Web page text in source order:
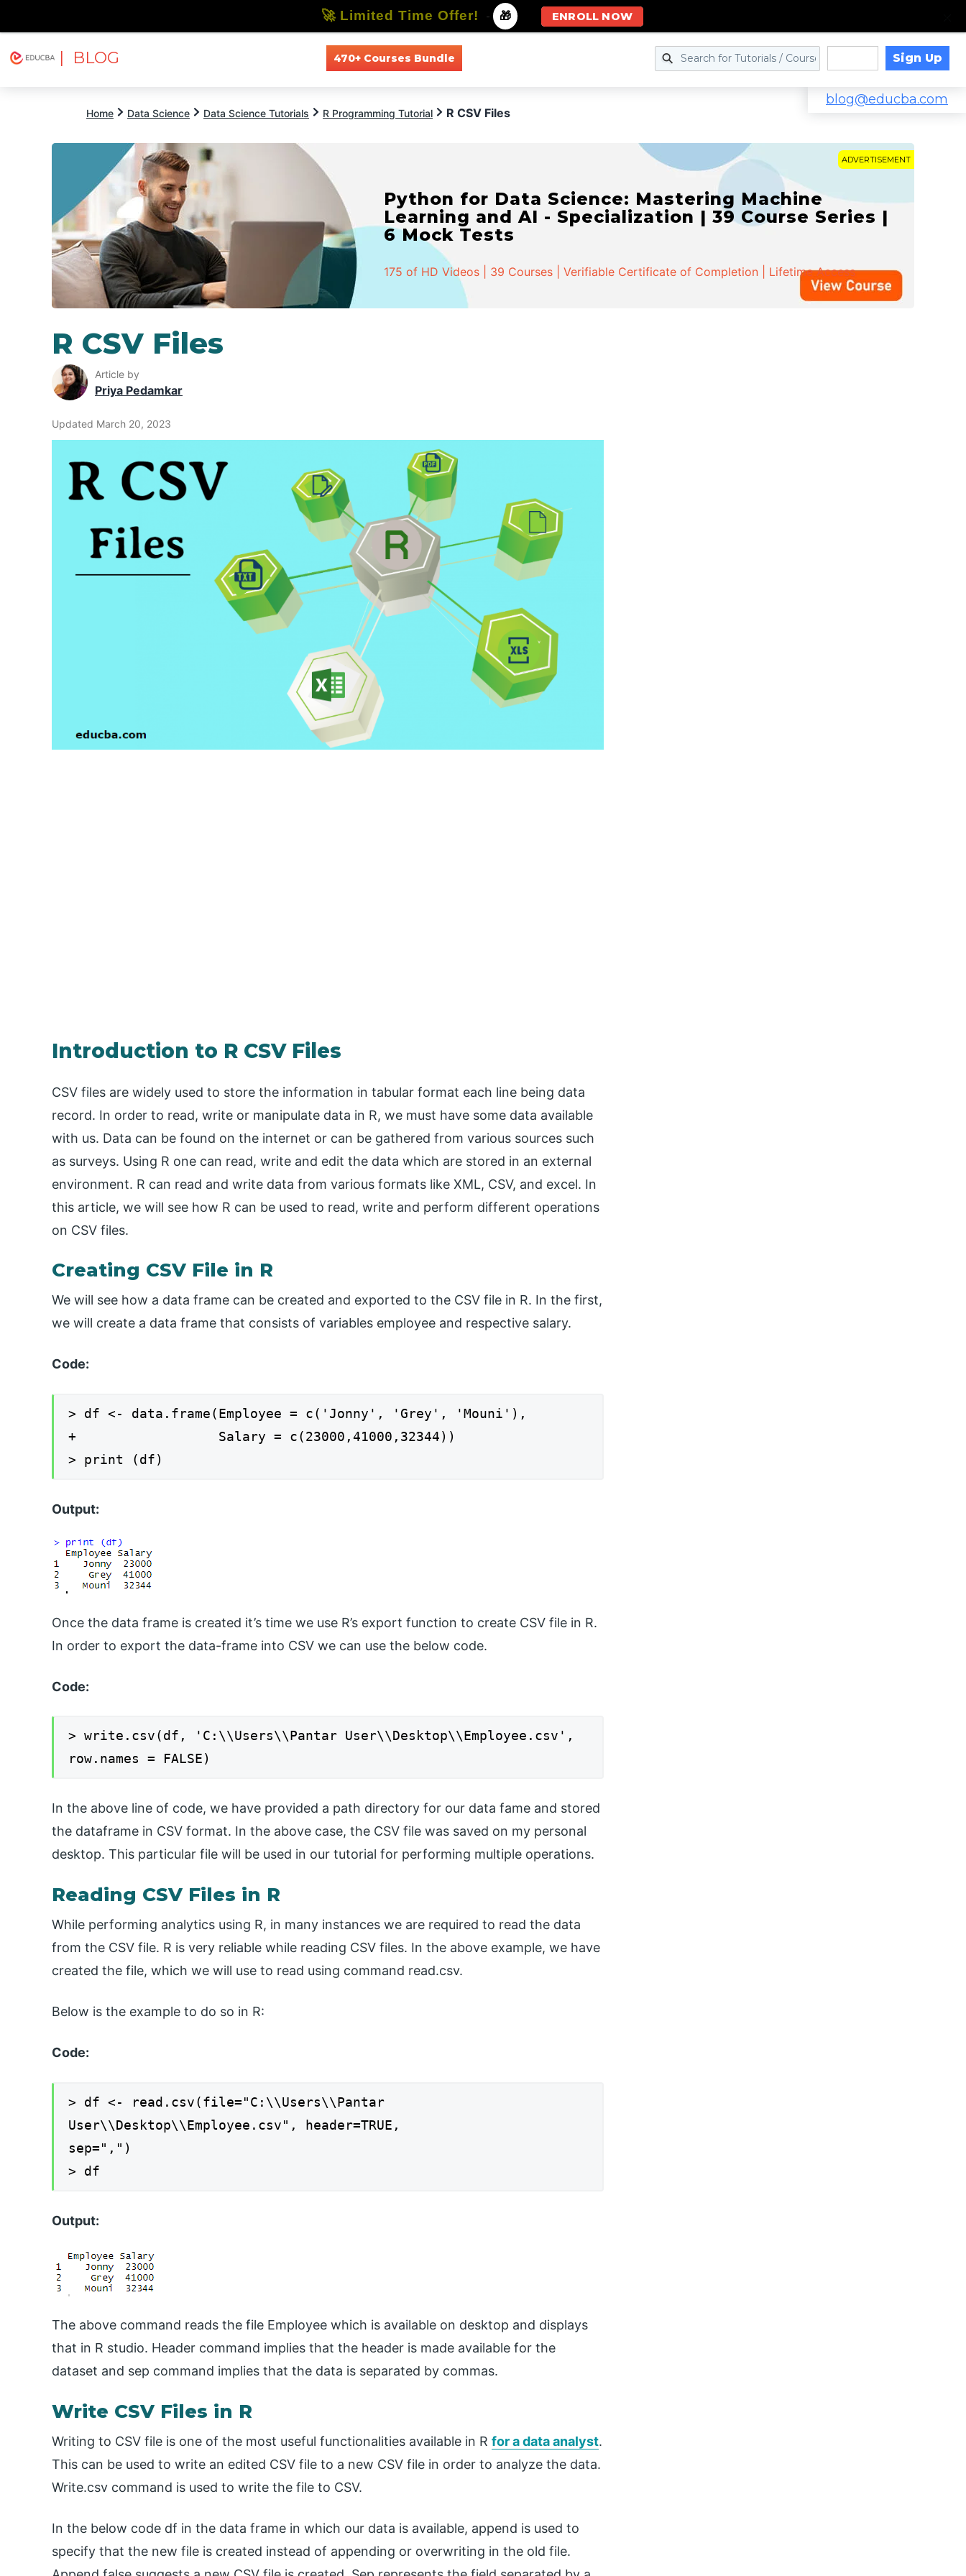
| BLOG 470+ Courses Bundle Sign Up
blog@educba.com
Home Data Science Data Science Tutorials R Programming Tutorial R CSV Files
ADVERTISEMENT
Python for Data Science: Mastering Machine
Learning and AI - Specialization | 39 Course Series |
6 Mock Tests
175 of HD Videos | 39 Courses | Verifiable Certificate of Completion | Lifetime Access
R CSV Files
Article by
Priya Pedamkar
Updated March 20, 2023
Introduction to R CSV Files
CSV files are widely used to store the information in tabular format each line being data
record. In order to read, write or manipulate data in R, we must have some data available
with us. Data can be found on the internet or can be gathered from various sources such
as surveys. Using R one can read, write and edit the data which are stored in an external
environment. R can read and write data from various formats like XML, CSV, and excel. In
this article, we will see how R can be used to read, write and perform different operations
on CSV files.
Creating CSV File in R
We will see how a data frame can be created and exported to the CSV file in R. In the first,
we will create a data frame that consists of variables employee and respective salary.
Code:
> df <- data.frame(Employee = c('Jonny', 'Grey', 'Mouni'),
+ Salary = c(23000,41000,32344))
> print (df)
Output:
Once the data frame is created it’s time we use R’s export function to create CSV file in R.
In order to export the data-frame into CSV we can use the below code.
Code:
> write.csv(df, 'C:\\Users\\Pantar User\\Desktop\\Employee.csv',
row.names = FALSE)
In the above line of code, we have provided a path directory for our data fame and stored
the dataframe in CSV format. In the above case, the CSV file was saved on my personal
desktop. This particular file will be used in our tutorial for performing multiple operations.
Reading CSV Files in R
While performing analytics using R, in many instances we are required to read the data
from the CSV file. R is very reliable while reading CSV files. In the above example, we have
created the file, which we will use to read using command read.csv.
Below is the example to do so in R:
Code:
> df <- read.csv(file="C:\\Users\\Pantar
User\\Desktop\\Employee.csv", header=TRUE,
sep=",")
> df
Output:
The above command reads the file Employee which is available on desktop and displays
that in R studio. Header command implies that the header is made available for the
dataset and sep command implies that the data is separated by commas.
Write CSV Files in R
Writing to CSV file is one of the most useful functionalities available in R for a data analyst.
This can be used to write an edited CSV file to a new CSV file in order to analyze the data.
Write.csv command is used to write the file to CSV.
In the below code df in the data frame in which our data is available, append is used to
specify that the new file is created instead of appending or overwriting in the old file.
🚀 Limited Time Offer! - 🎁 ENROLL NOW